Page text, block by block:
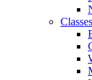
Classes